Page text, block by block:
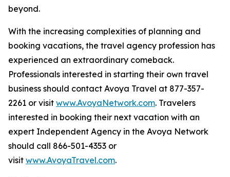
beyond.
With the increasing complexities of planning and
booking vacations, the travel agency profession has
experienced an extraordinary comeback.
Professionals interested in starting their own travel
business should contact Avoya Travel at 877-357-
2261 or visit www.AvoyaNetwork.com. Travelers
interested in booking their next vacation with an
expert Independent Agency in the Avoya Network
should call 866-501-4353 or
visit www.AvoyaTravel.com.